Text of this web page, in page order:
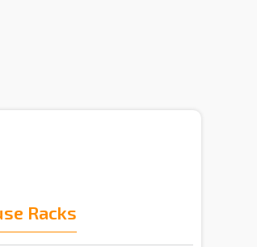
Racks